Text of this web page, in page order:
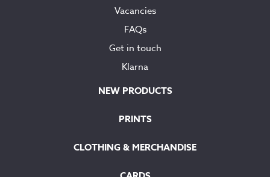
Vacancies
FAQs
Get in touch
Klarna
NEW PRODUCTS
PRINTS
CLOTHING & MERCHANDISE